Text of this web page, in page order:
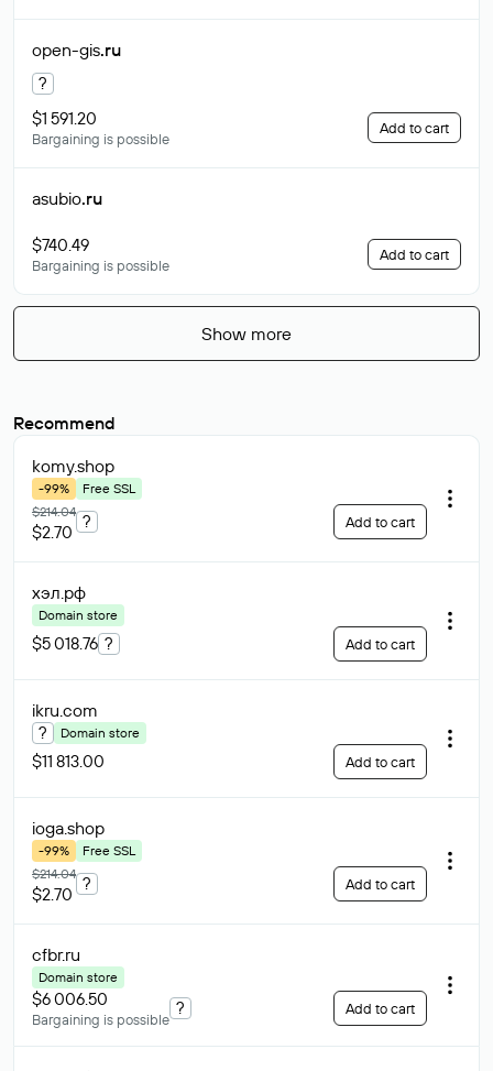
open-gis.ru
?
$1 591.20
Bargaining is possible
Add to cart
asubio.ru
$740.49
Bargaining is possible
Add to cart
Show more
Recommend
komy.shop
-99%
Free SSL
$214.04
$2.70
? Add to cart
хэл.рф
Domain store
$5 018.76 ? Add to cart
ikru.com
? Domain store
$11 813.00 Add to cart
ioga.shop
-99%
Free SSL
$214.04
$2.70
? Add to cart
cfbr.ru
Domain store
$6 006.50
Bargaining is possible
? Add to cart